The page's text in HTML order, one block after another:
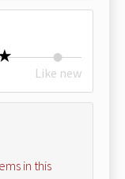
Like new
in this